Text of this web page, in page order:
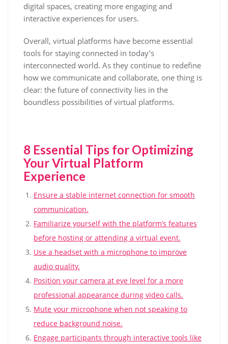
digital spaces, creating more engaging and
interactive experiences for users.
Overall, virtual platforms have become essential
tools for staying connected in today’s
interconnected world. As they continue to redefine
how we communicate and collaborate, one thing is
clear: the future of connectivity lies in the
boundless possibilities of virtual platforms.
8 Essential Tips for Optimizing
Your Virtual Platform
Experience
Ensure a stable internet connection for smooth
communication.
Familiarize yourself with the platform’s features
before hosting or attending a virtual event.
Use a headset with a microphone to improve
audio quality.
Position your camera at eye level for a more
professional appearance during video calls.
Mute your microphone when not speaking to
reduce background noise.
Engage participants through interactive tools like